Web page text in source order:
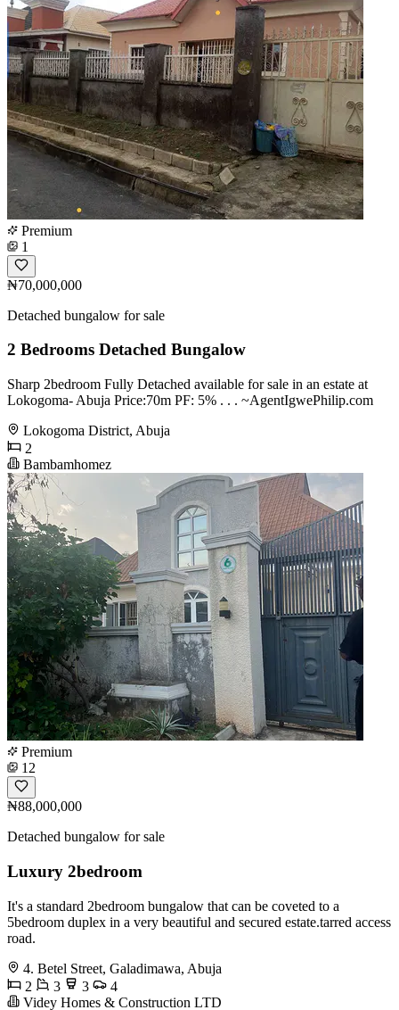
Premium
1
₦70,000,000
Detached bungalow for sale
2 Bedrooms Detached Bungalow
Sharp 2bedroom Fully Detached available for sale in an estate at
Lokogoma- Abuja Price:70m PF: 5% . . . ~AgentIgwePhilip.com
Lokogoma District, Abuja
2
Bambamhomez
Premium
12
₦88,000,000
Detached bungalow for sale
Luxury 2bedroom
It's a standard 2bedroom bungalow that can be coveted to a
5bedroom duplex in a very beautiful and secured estate.tarred access
road.
4. Betel Street, Galadimawa, Abuja
2
3 3
4
Videy Homes & Construction LTD